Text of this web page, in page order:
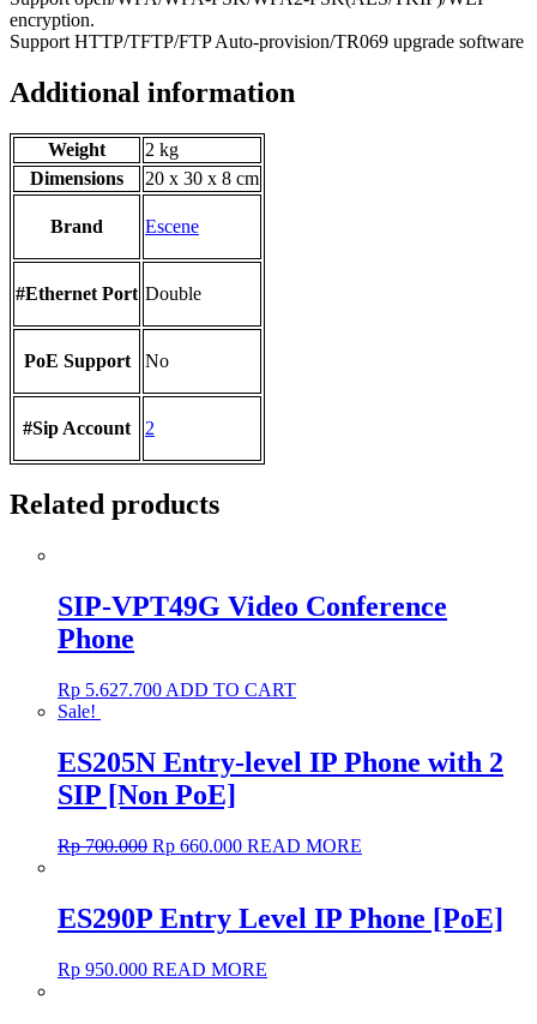
encryption.
Support HTTP/TFTP/FTP Auto-provision/TR069 upgrade software
Additional information
Weight
2 kg
Dimensions
20 x 30 x 8 cm
Brand Escene
#Ethernet Port Double
PoE Support No
#Sip Account 2
Related products
SIP-VPT49G Video Conference
Phone
Rp 5.627.700 ADD TO CART
Sale!
ES205N Entry-level IP Phone with 2
SIP [Non PoE]
Rp700.000 Rp 660.000 READ MORE
ES290P Entry Level IP Phone [PoE]
Rp 950.000 READ MORE